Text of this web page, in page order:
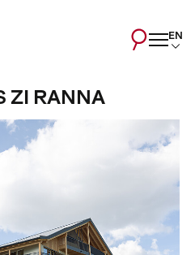
EN
ZI RANNA